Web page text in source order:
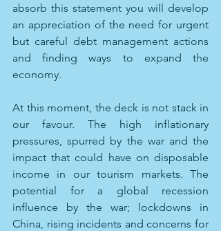
absorb this statement you will develop
an appreciation of the need for urgent
but careful debt management actions
and finding ways to expand the
economy.
At this moment, the deck is not stack in
our favour. The high inflationary
pressures, spurred by the war and the
impact that could have on disposable
income in our tourism markets. The
potential for a global recession
influence by the war; lockdowns in
China, rising incidents and concerns for